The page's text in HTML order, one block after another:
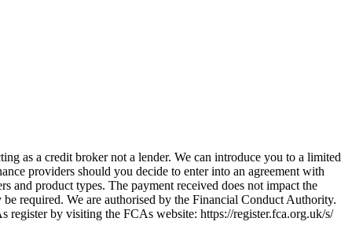
as a credit broker not a lender. We can introduce you to a limited
providers should you decide to enter into an agreement with
and product types. The payment received does not impact the
required. We are authorised by the Financial Conduct Authority.
by visiting the FCAs website: https://register.fca.org.uk/s/